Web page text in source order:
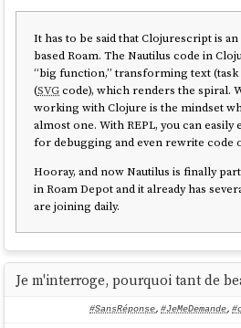
It has to be said that Clojurescript is
based Roam. The Nautilus code in
“big function,” transforming text
(SVGcode), which renders the spiral.
working with Clojure is the mindset
almost one. With REPL, you can easily
for debugging and even rewrite code
Hooray, and now Nautilus is finally
in Roam Depot and it already has
are joining daily.
Je m'interroge, pourquoi tant de
#SansRéponse, #JeMeDemande,